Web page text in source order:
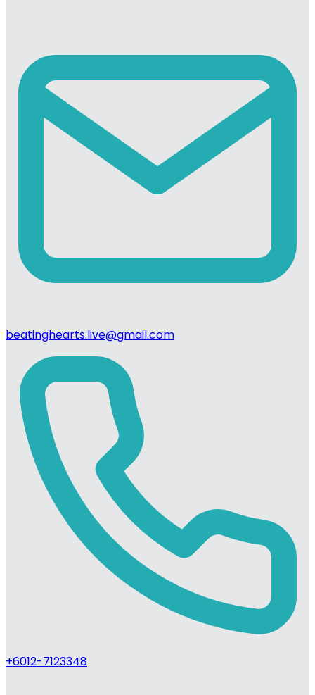
beatinghearts.live@gmail.com
+6012-7123348